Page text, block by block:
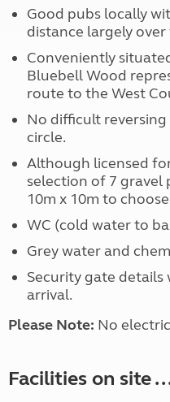
Good pubs locally
distance largely over
Conveniently
Bluebell Wood
route to the West
No difficult reversing
circle.
Although licensed
selection of 7 gravel
10m x 10m to
WC (cold water to
Grey water and
Security gate
arrival.
Please Note: No
Facilities on site